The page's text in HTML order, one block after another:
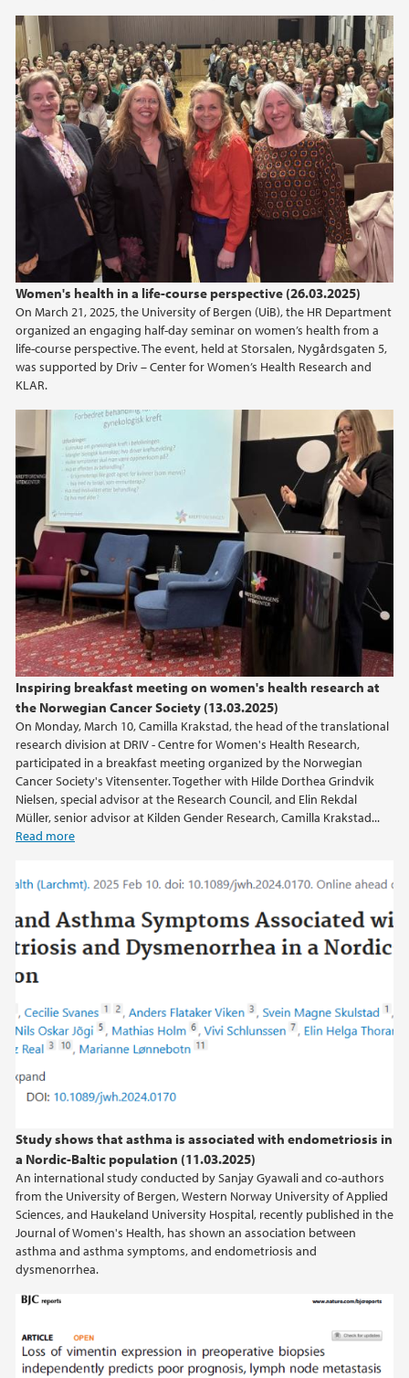
Women's health in a life-course perspective (26.03.2025)
On March 21, 2025, the University of Bergen (UiB), the HR Department
organized an engaging half-day seminar on women’s health from a
life-course perspective. The event, held at Storsalen, Nygårdsgaten 5,
was supported by Driv – Center for Women’s Health Research and
KLAR.
Inspiring breakfast meeting on women's health research at
the Norwegian Cancer Society (13.03.2025)
On Monday, March 10, Camilla Krakstad, the head of the translational
research division at DRIV - Centre for Women's Health Research,
participated in a breakfast meeting organized by the Norwegian
Cancer Society's Vitensenter. Together with Hilde Dorthea Grindvik
Nielsen, special advisor at the Research Council, and Elin Rekdal
Müller, senior advisor at Kilden Gender Research, Camilla Krakstad...
Read more
Study shows that asthma is associated with endometriosis in
a Nordic-Baltic population (11.03.2025)
An international study conducted by Sanjay Gyawali and co-authors
from the University of Bergen, Western Norway University of Applied
Sciences, and Haukeland University Hospital, recently published in the
Journal of Women's Health, has shown an association between
asthma and asthma symptoms, and endometriosis and
dysmenorrhea.